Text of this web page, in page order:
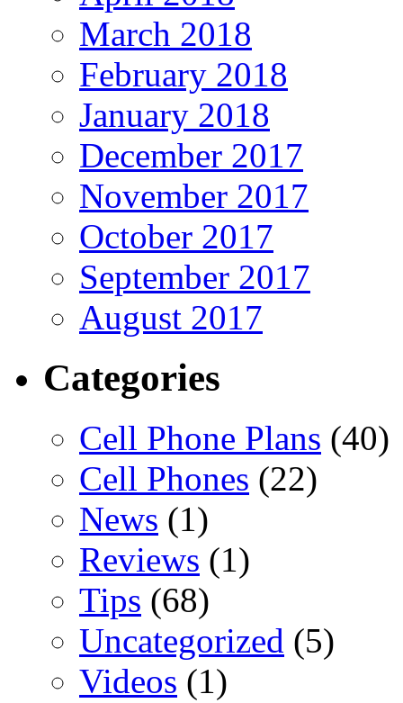
March 2018
February 2018
January 2018
December 2017
November 2017
October 2017
September 2017
August 2017
Categories
Cell Phone Plans (40)
Cell Phones (22)
News (1)
Reviews (1)
Tips (68)
Uncategorized (5)
Videos (1)